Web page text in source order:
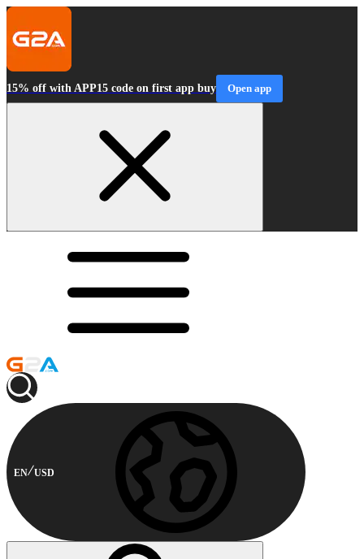
15% off with APP15 code on first app buy Open app
EN USD